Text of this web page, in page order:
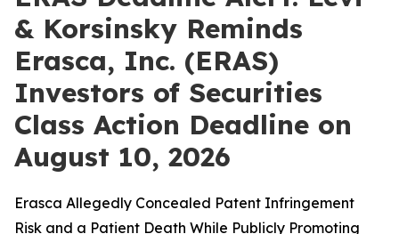
& Korsinsky Reminds
Erasca, Inc. (ERAS)
Investors of Securities
Class Action Deadline on
August 10, 2026
Erasca Allegedly Concealed Patent Infringement
Risk and a Patient Death While Publicly Promoting